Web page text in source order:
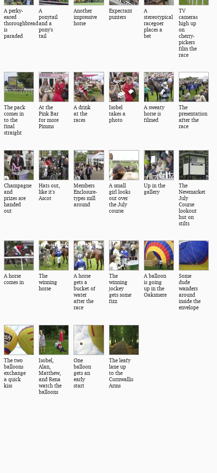
A perky-
eared
thoroughbread
is
paraded
A
ponytail
and a
pony's
tail
Another
impressive
horse
Expectant
punters
A
stereotypical
racegoer
places a
bet
TV
cameras
high up
on
cherry-
pickers
film the
race
The pack
comes in
to the
final
straight
At the
Pink Bar
for more
Pimms
A drink
at the
races
Isobel
takes a
photo
A sweaty
horse is
filmed
The
presentation
after the
race
Champagne
and
prizes are
handed
out
Hats out,
like it's
Ascot
Members
Enclosure-
types mill
around
A small
girl looks
out over
the July
course
Up in the
gallery
The
Newmarket
July
Course
lookout
hut on
stilts
A horse
comes in
The
winning
horse
A horse
gets a
bucket of
water
after the
race
The
winning
jockey
gets some
fizz
A balloon
is going
up in the
Oaksmere
Some
dude
wanders
around
inside the
envelope
The two
balloons
exchange
a quick
kiss
Isobel,
Alan,
Matthew,
and Rena
watch the
balloons
One
balloon
gets an
early
start
The leafy
lane up
to the
Cornwallis
Arms